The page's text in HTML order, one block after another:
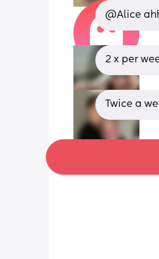
@Alice
2 x per
Twice a